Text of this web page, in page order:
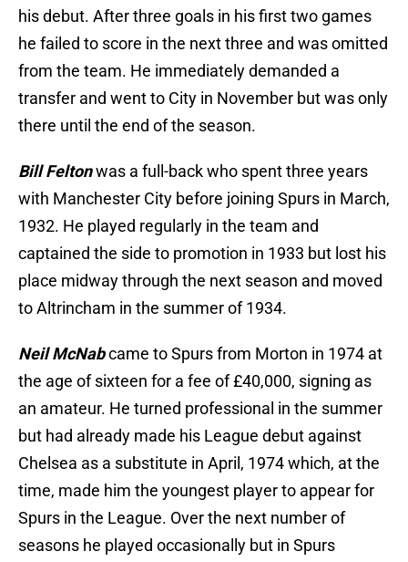
his debut. After three goals in his first two games
he failed to score in the next three and was omitted
from the team. He immediately demanded a
transfer and went to City in November but was only
there until the end of the season.
Bill Feltonwas a full-back who spent three years
with Manchester City before joining Spurs in March,
1932. He played regularly in the team and
captained the side to promotion in 1933 but lost his
place midway through the next season and moved
to Altrincham in the summer of 1934.
Neil McNabcame to Spurs from Morton in 1974 at
the age of sixteen for a fee of £40,000, signing as
an amateur. He turned professional in the summer
but had already made his League debut against
Chelsea as a substitute in April, 1974 which, at the
time, made him the youngest player to appear for
Spurs in the League. Over the next number of
seasons he played occasionally but in Spurs